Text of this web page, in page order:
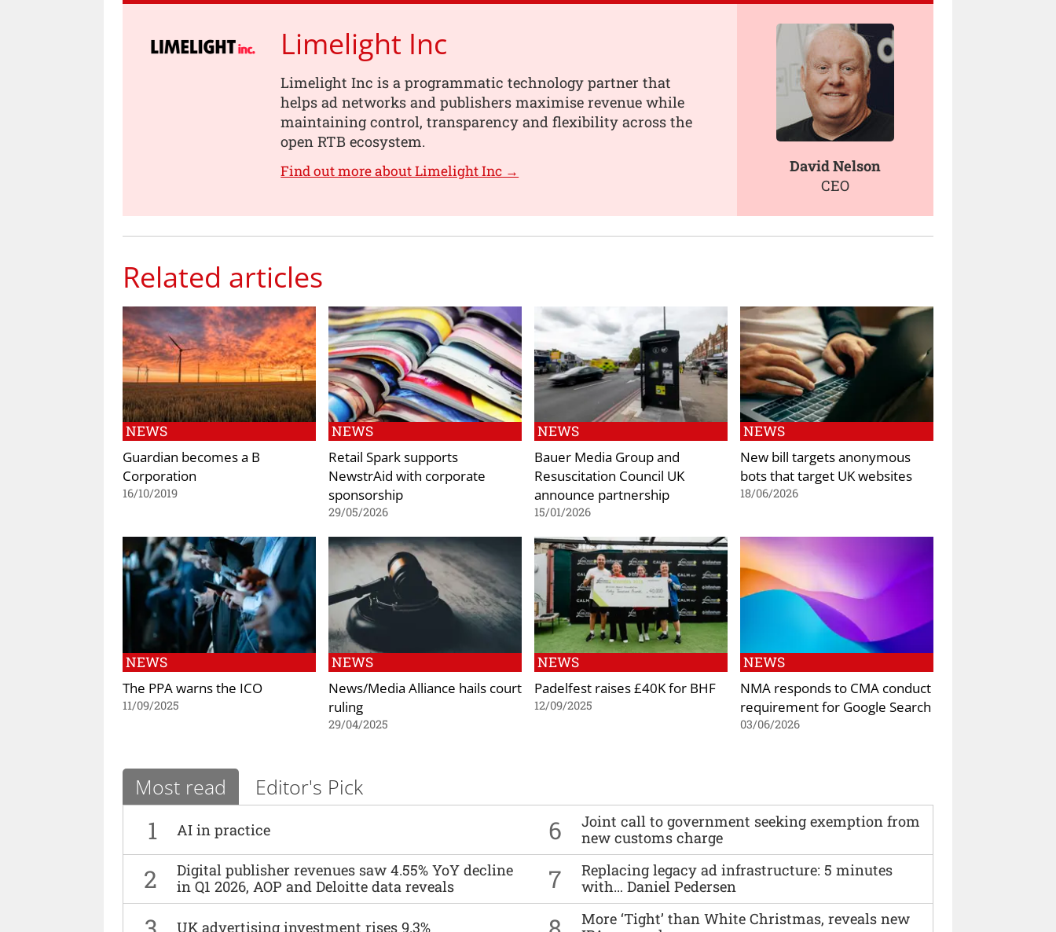
Limelight Inc
Limelight Inc is a programmatic technology partner that
helps ad networks and publishers maximise revenue while
maintaining control, transparency and flexibility across the
open RTB ecosystem.
Find out more about Limelight Inc →
David Nelson
CEO
Related articles
NEWS
Guardian becomes a B
Corporation
16/10/2019
NEWS
Retail Spark supports
NewstrAid with corporate
sponsorship
29/05/2026
NEWS
Bauer Media Group and
Resuscitation Council UK
announce partnership
15/01/2026
NEWS
New bill targets anonymous
bots that target UK websites
18/06/2026
NEWS
The PPA warns the ICO
11/09/2025
NEWS
News/Media Alliance hails court
ruling
29/04/2025
NEWS
Padelfest raises £40K for BHF
12/09/2025
NEWS
NMA responds to CMA conduct
requirement for Google Search
03/06/2026
Most read Editor's Pick
1 AI in practice 6
Joint call to government seeking exemption from
new customs charge
2
Digital publisher revenues saw 4.55% YoY decline
in Q1 2026, AOP and Deloitte data reveals
7
Replacing legacy ad infrastructure: 5 minutes
with… Daniel Pedersen
UK advertising investment rises 9.3%
More ‘Tight’ than White Christmas, reveals new